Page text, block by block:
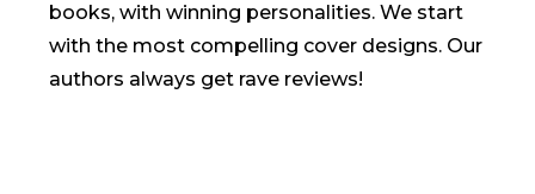
books, with winning personalities. We start
with the most compelling cover designs. Our
authors always get rave reviews!